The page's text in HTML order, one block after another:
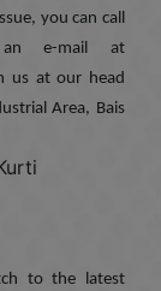
you can call
e-mail at
us at our head
Area, Bais
to the latest